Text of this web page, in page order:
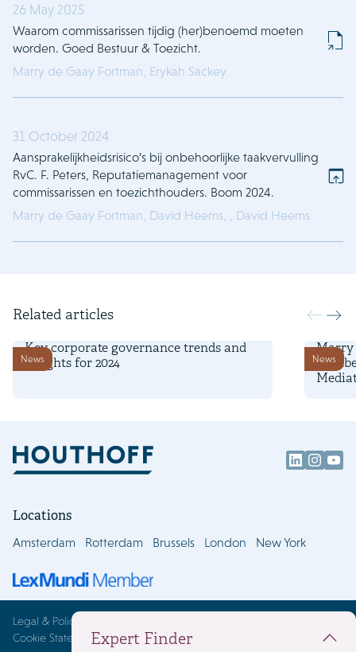
26 May 2025
Waarom commissarissen tijdig (her)benoemd moeten
worden. Goed Bestuur & Toezicht.
Marry de Gaay Fortman, Erykah Sackey
31 October 2024
Aansprakelijkheidsrisico’s bij onbehoorlijke taakvervulling
RvC. F. Peters, Reputatiemanagement voor
commissarissen en toezichthouders. Boom 2024.
Marry de Gaay Fortman, David Heems, , David Heems
Related articles
News
4 November 2024
Key corporate governance trends and
insights for 2024
News
3
Marry
Locations
Amsterdam Rotterdam Brussels London New York
Legal & Policies
Cookie StatementExpert Finder